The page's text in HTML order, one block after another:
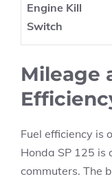
Engine Kill
Switch
Mileage
Fuel efficiency is
Honda SP 125 is
commuters. The